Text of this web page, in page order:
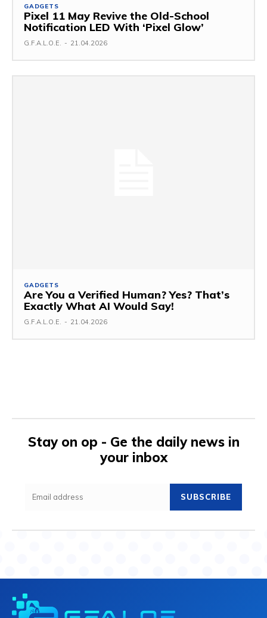
GADGETS
Pixel 11 May Revive the Old-School
Notification LED With ‘Pixel Glow’
G.F.A.L.O.E. - 21.04.2026
GADGETS
Are You a Verified Human? Yes? That’s
Exactly What AI Would Say!
G.F.A.L.O.E. - 21.04.2026
Stay on op - Ge the daily news in
your inbox
SUBSCRIBE